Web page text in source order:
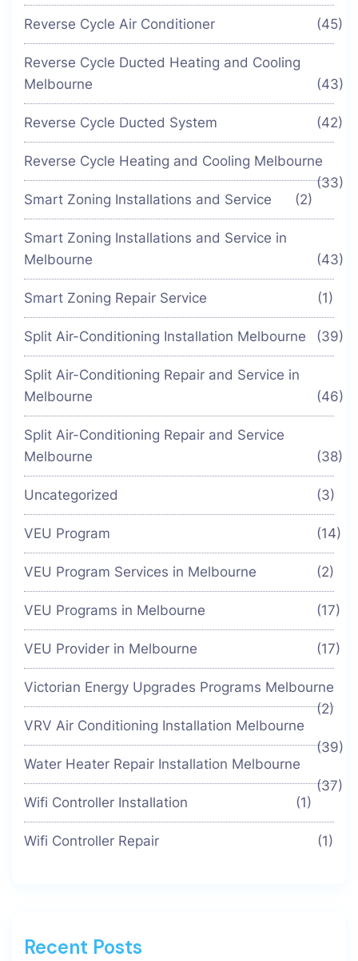
Reverse Cycle Air Conditioner (45)
Reverse Cycle Ducted Heating and Cooling
Melbourne
(43)
Reverse Cycle Ducted System (42)
Reverse Cycle Heating and Cooling Melbourne
(33)
Smart Zoning Installations and Service
(2)
Smart Zoning Installations and Service in
Melbourne
(43)
Smart Zoning Repair Service (1)
Split Air-Conditioning Installation Melbourne (39)
Split Air-Conditioning Repair and Service in
Melbourne
(46)
Split Air-Conditioning Repair and Service
Melbourne
(38)
Uncategorized (3)
VEU Program (14)
VEU Program Services in Melbourne (2)
VEU Programs in Melbourne (17)
VEU Provider in Melbourne (17)
Victorian Energy Upgrades Programs Melbourne
(2)
VRV Air Conditioning Installation Melbourne
(39)
Water Heater Repair Installation Melbourne
(37)
Wifi Controller Installation
(1)
Wifi Controller Repair (1)
Recent Posts